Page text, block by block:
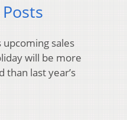
upcoming sales
will be more
than last year’s